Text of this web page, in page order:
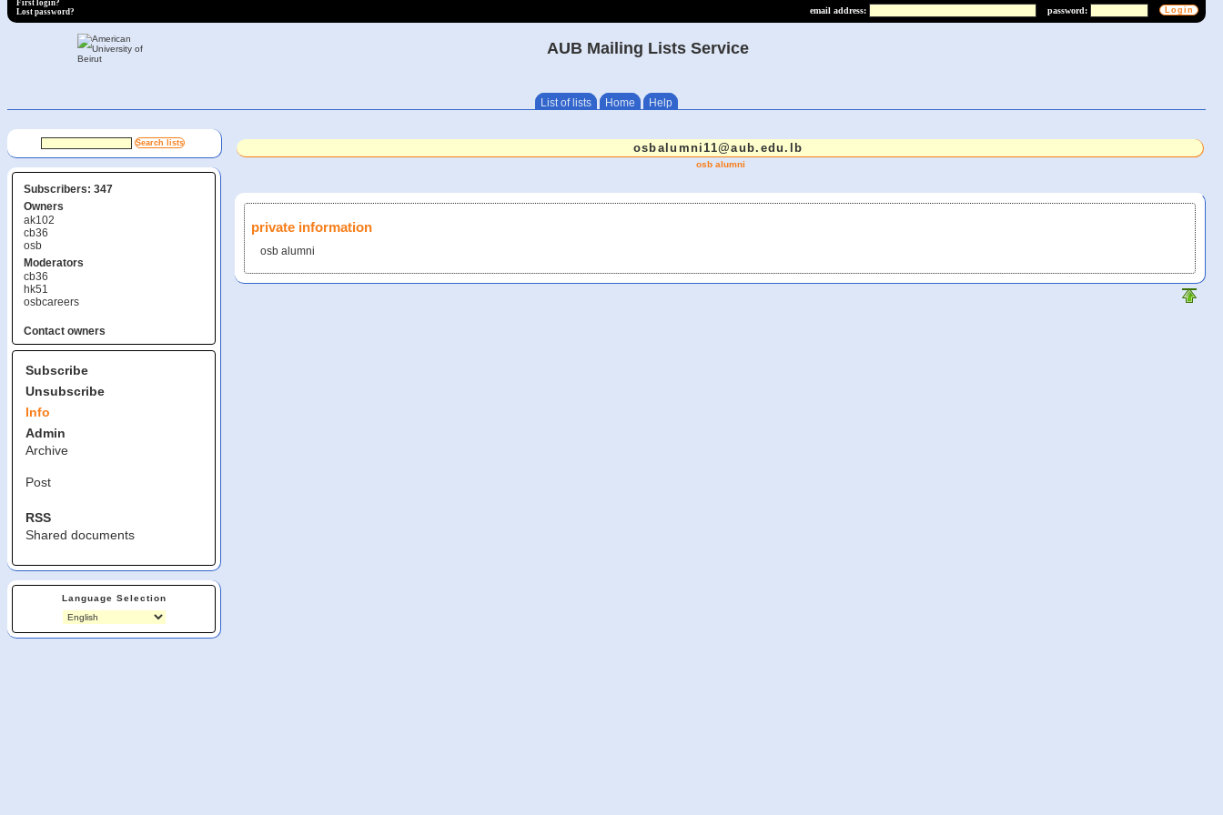
email address: password:
First login?
Lost password?
AUB Mailing Lists Service
List of lists Home Help
Subscribers: 347
Owners
ak102
cb36
osb
Moderators
cb36
hk51
osbcareers
Contact owners
Subscribe
Unsubscribe
Info
Admin
Archive
Post
RSS
Shared documents
Language Selection
osbalumni11@aub.edu.lb
osb alumni
private information
osb alumni